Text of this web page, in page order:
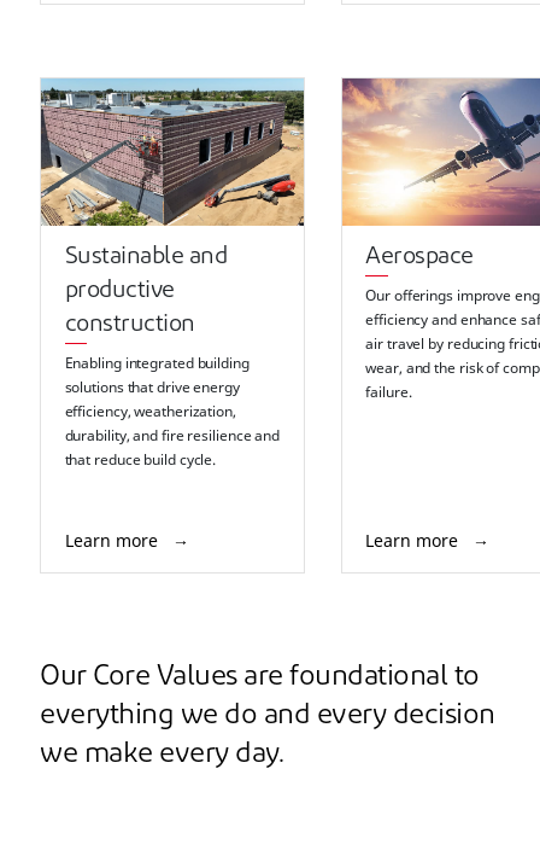
Sustainable and
productive
construction
Enabling integrated building
solutions that drive energy
efficiency, weatherization,
durability, and fire resilience and
that reduce build cycle.
Learn more
Aerospace
Our offerings improve
efficiency and enhance
air travel by reducing
wear, and the risk of
failure.
Learn more
Our Core Values are foundational to
everything we do and every decision
we make every day.